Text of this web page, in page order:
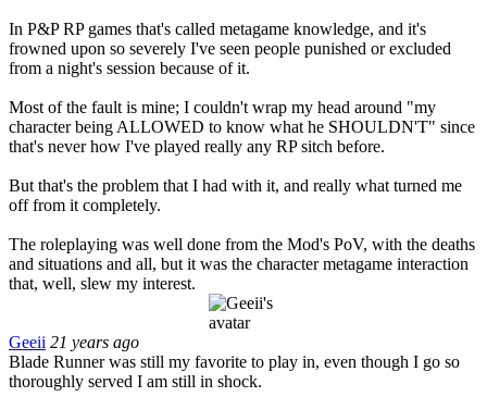
In P&P RP games that's called metagame knowledge, and it's
frowned upon so severely I've seen people punished or excluded
from a night's session because of it.
Most of the fault is mine; I couldn't wrap my head around "my
character being ALLOWED to know what he SHOULDN'T" since
that's never how I've played really any RP sitch before.
But that's the problem that I had with it, and really what turned me
off from it completely.
The roleplaying was well done from the Mod's PoV, with the deaths
and situations and all, but it was the character metagame interaction
that, well, slew my interest.
Geeii 21 years ago
Blade Runner was still my favorite to play in, even though I go so
thoroughly served I am still in shock.